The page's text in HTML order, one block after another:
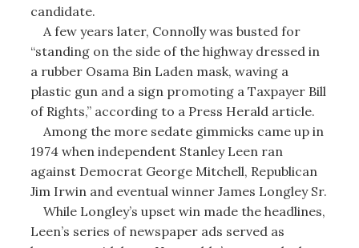
candidate.
A few years later, Connolly was busted for
“standing on the side of the highway dressed in
a rubber Osama Bin Laden mask, waving a
plastic gun and a sign promoting a Taxpayer Bill
of Rights,” according to a Press Herald article.
Among the more sedate gimmicks came up in
1974 when independent Stanley Leen ran
against Democrat George Mitchell, Republican
Jim Irwin and eventual winner James Longley Sr.
While Longley’s upset win made the headlines,
Leen’s series of newspaper ads served as